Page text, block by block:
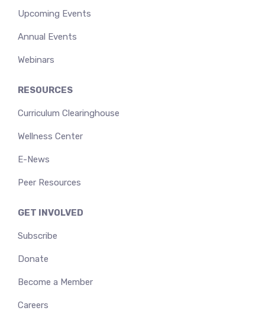
Upcoming Events
Annual Events
Webinars
RESOURCES
Curriculum Clearinghouse
Wellness Center
E-News
Peer Resources
GET INVOLVED
Subscribe
Donate
Become a Member
Careers